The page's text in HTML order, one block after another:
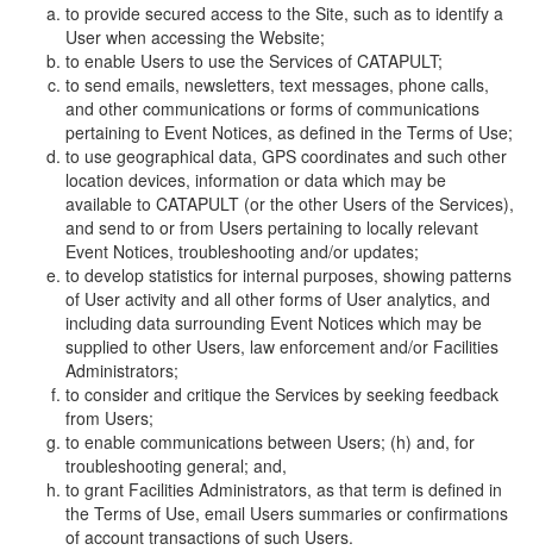
to provide secured access to the Site, such as to identify a
User when accessing the Website;
to enable Users to use the Services of CATAPULT;
to send emails, newsletters, text messages, phone calls,
and other communications or forms of communications
pertaining to Event Notices, as defined in the Terms of Use;
to use geographical data, GPS coordinates and such other
location devices, information or data which may be
available to CATAPULT (or the other Users of the Services),
and send to or from Users pertaining to locally relevant
Event Notices, troubleshooting and/or updates;
to develop statistics for internal purposes, showing patterns
of User activity and all other forms of User analytics, and
including data surrounding Event Notices which may be
supplied to other Users, law enforcement and/or Facilities
Administrators;
to consider and critique the Services by seeking feedback
from Users;
to enable communications between Users; (h) and, for
troubleshooting general; and,
to grant Facilities Administrators, as that term is defined in
the Terms of Use, email Users summaries or confirmations
of account transactions of such Users.